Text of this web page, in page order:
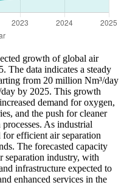
growth of global air
The data indicates a steady
from 20 million Nm³/day
by 2025. This growth
demand for oxygen,
and the push for cleaner
As industrial
for efficient air separation
The forecasted capacity
separation industry, with
infrastructure expected to
enhanced services in the